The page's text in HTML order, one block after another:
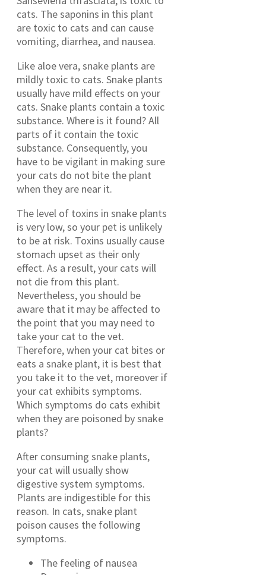
cats. The saponins in this plant
are toxic to cats and can cause
vomiting, diarrhea, and nausea.
Like aloe vera, snake plants are
mildly toxic to cats. Snake plants
usually have mild effects on your
cats. Snake plants contain a toxic
substance. Where is it found? All
parts of it contain the toxic
substance. Consequently, you
have to be vigilant in making sure
your cats do not bite the plant
when they are near it.
The level of toxins in snake plants
is very low, so your pet is unlikely
to be at risk. Toxins usually cause
stomach upset as their only
effect. As a result, your cats will
not die from this plant.
Nevertheless, you should be
aware that it may be affected to
the point that you may need to
take your cat to the vet.
Therefore, when your cat bites or
eats a snake plant, it is best that
you take it to the vet, moreover if
your cat exhibits symptoms.
Which symptoms do cats exhibit
when they are poisoned by snake
plants?
After consuming snake plants,
your cat will usually show
digestive system symptoms.
Plants are indigestible for this
reason. In cats, snake plant
poison causes the following
symptoms.
The feeling of nausea